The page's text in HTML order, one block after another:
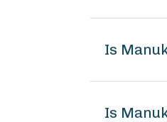
Is
Is